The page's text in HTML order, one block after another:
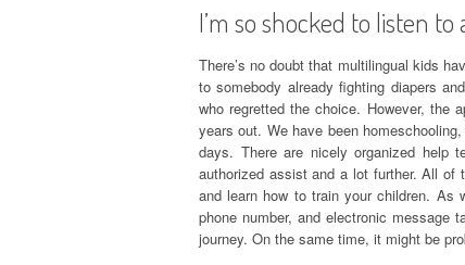
I’m so shocked to listen
There’s no doubt that multilingual kids
to somebody already fighting diapers
who regretted the choice. However, the
years out. We have been
days. There are nicely organized help
authorized assist and a lot further. All
and learn how to train your children.
phone number, and electronic message
journey. On the same time, it might be